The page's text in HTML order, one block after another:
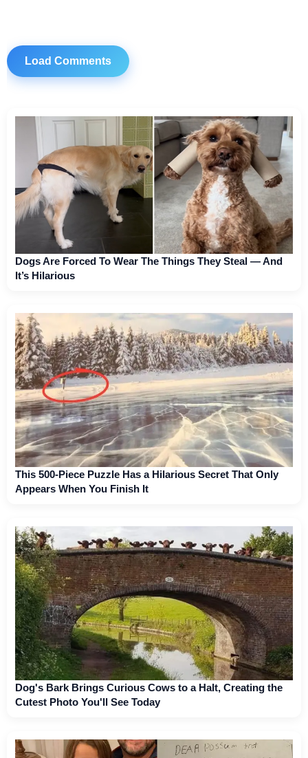
Load Comments
Dogs Are Forced To Wear The Things They Steal — And
It’s Hilarious
This 500-Piece Puzzle Has a Hilarious Secret That Only
Appears When You Finish It
Dog's Bark Brings Curious Cows to a Halt, Creating the
Cutest Photo You'll See Today